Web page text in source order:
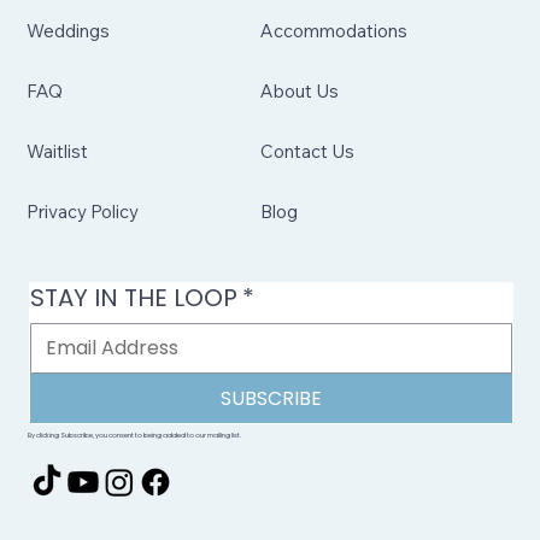
Weddings
FAQ
Waitlist
Privacy Policy
Accommodations
About Us
Contact Us
Blog
STAY IN THE LOOP *
SUBSCRIBE
By clicking Subscribe, you consent to being added to our mailing list.